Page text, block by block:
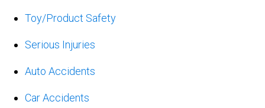
Toy/Product Safety
Serious Injuries
Auto Accidents
Car Accidents